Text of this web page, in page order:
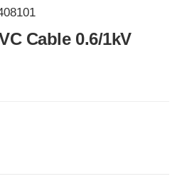
Cable 0.6/1kV